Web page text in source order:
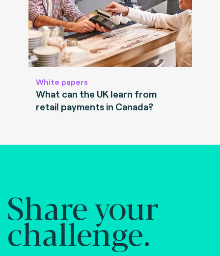
White papers
What can the UK learn from
retail payments in Canada?
Share your
challenge.